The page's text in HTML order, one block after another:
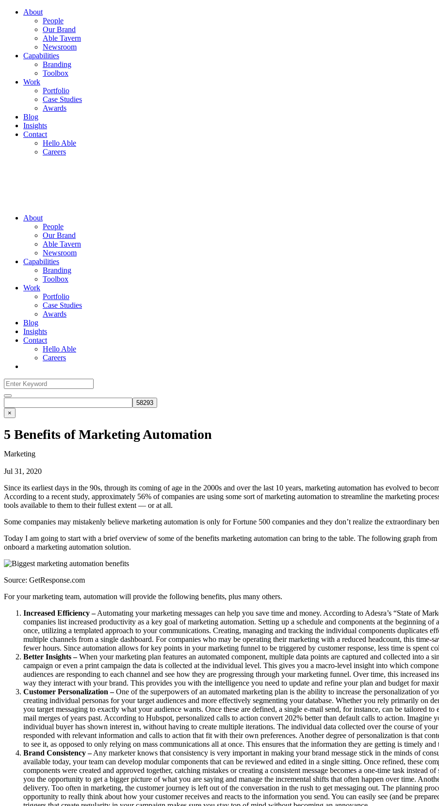
About
People
Our Brand
Able Tavern
Newsroom
Capabilities
Branding
Toolbox
Work
Portfolio
Case Studies
Awards
Blog
Insights
Contact
Hello Able
Careers
About
People
Our Brand
Able Tavern
Newsroom
Capabilities
Branding
Toolbox
Work
Portfolio
Case Studies
Awards
Blog
Insights
Contact
Hello Able
Careers
Search
for:
Search
×
5 Benefits of Marketing Automation
Marketing
Jul 31, 2020
Since its earliest days in the 90s, through its coming of age in the 2000s and over the last 10 years, marketing automation has evolved to
According to a recent study, approximately 56% of companies are using some sort of marketing automation to streamline the marketing
tools available to them to their fullest extent — or at all.
Some companies may mistakenly believe marketing automation is only for Fortune 500 companies and they don’t realize the extraordinary
Today I am going to start with a brief overview of some of the benefits marketing automation can bring to the table. The following graph
onboard a marketing automation solution.
Source: GetResponse.com
For your marketing team, automation will provide the following benefits, plus many others.
Increased Efficiency –Automating your marketing messages can help you save time and money. According to Adesra’s “State of
companies list increased productivity as a key goal of marketing automation. Setting up a schedule and components at the beginning
once, utilizing a templated approach to your communications. Creating, managing and tracking the individual components duplicates
multiple channels from a single dashboard. For companies who may be operating their marketing with a reduced headcount, this time-
fewer hours. Since automation allows for key points in your marketing funnel to be triggered by customer response, less time is spent
Better Insights –When your marketing plan features an automated component, multiple data points are captured and collected into a
campaign or even a print campaign the data is collected at the individual level. This gives you a macro-level insight into which
audiences are responding to each channel and see how they are progressing through your marketing funnel. Over time, this increased
way they interact with your brand. This provides you with the intelligence you need to update and refine your plan and budget for
Customer Personalization –One of the superpowers of an automated marketing plan is the ability to increase the personalization of
creating individual personas for your target audiences and more effectively segmenting your database. Whether you rely primarily on
you target messaging to exactly what your audience wants. Once these are defined, a single e-mail send, for instance, can be tailored
mail merges of years past. According to Hubspot, personalized calls to action convert 202% better than default calls to action.
individual buyer has shown interest in, without having to create multiple iterations. The individual data collected over the course of
responded with relevant information and calls to action that fit with their own preferences. Another degree of personalization is that
to see it, as opposed to only relying on mass communications all at once. This ensures that the information they are getting is timely and
Brand Consistency –Any marketer knows that consistency is very important in making your brand message stick in the minds of
available today, your team can develop modular components that can be reviewed and edited in a single sitting. Once refined, these
components were created and approved together, catching mistakes or creating a consistent message becomes a one-time task instead
you the opportunity to get a bigger picture of what you are saying and manage the incremental shifts that often happen over time.
delivery. Too often in marketing, the customer journey is left out of the conversation in the rush to get messaging out. The planning
opportunity to really think about how your customer receives and reacts to the information you send. You can easily see (and be